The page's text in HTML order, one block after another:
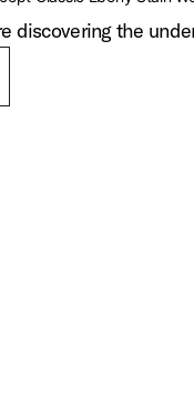
Videos
discovering the